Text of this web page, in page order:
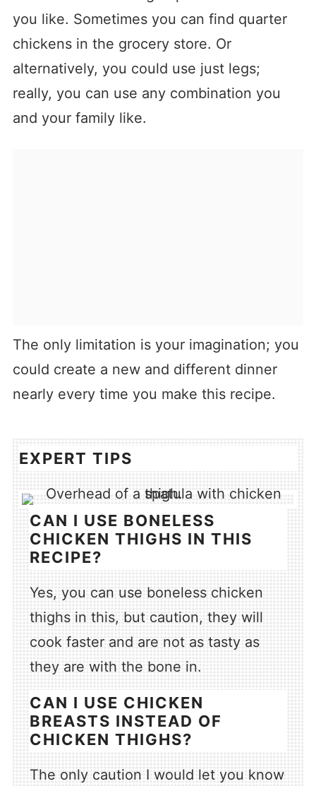
you like. Sometimes you can find quarter
chickens in the grocery store. Or
alternatively, you could use just legs;
really, you can use any combination you
and your family like.
The only limitation is your imagination; you
could create a new and different dinner
nearly every time you make this recipe.
EXPERT TIPS
CAN I USE BONELESS
CHICKEN THIGHS IN THIS
RECIPE?
Yes, you can use boneless chicken
thighs in this, but caution, they will
cook faster and are not as tasty as
they are with the bone in.
CAN I USE CHICKEN
BREASTS INSTEAD OF
CHICKEN THIGHS?
The only caution I would let you know